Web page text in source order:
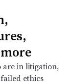
are in litigation,
ethics